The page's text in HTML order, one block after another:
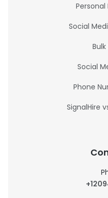
Personal
Social
Social
Phone
SignalHire